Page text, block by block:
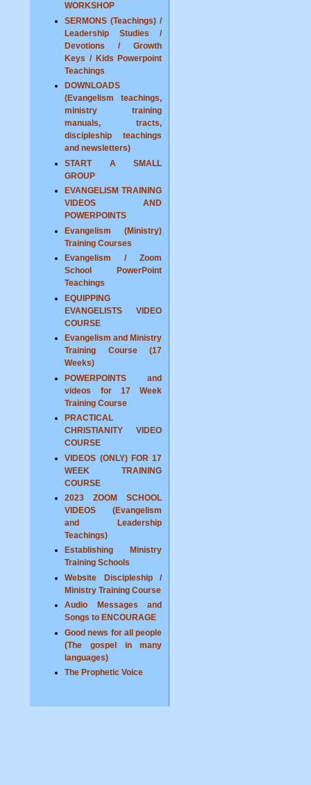
WORKSHOP
SERMONS (Teachings) /
Leadership Studies /
Devotions / Growth
Keys / Kids Powerpoint
Teachings
DOWNLOADS
(Evangelism teachings,
ministry training
manuals, tracts,
discipleship teachings
and newsletters)
START A SMALL
GROUP
EVANGELISM TRAINING
VIDEOS AND
POWERPOINTS
Evangelism (Ministry)
Training Courses
Evangelism / Zoom
School PowerPoint
Teachings
EQUIPPING
EVANGELISTS VIDEO
COURSE
Evangelism and Ministry
Training Course (17
Weeks)
POWERPOINTS and
videos for 17 Week
Training Course
PRACTICAL
CHRISTIANITY VIDEO
COURSE
VIDEOS (ONLY) FOR 17
WEEK TRAINING
COURSE
2023 ZOOM SCHOOL
VIDEOS (Evangelism
and Leadership
Teachings)
Establishing Ministry
Training Schools
Website Discipleship /
Ministry Training Course
Audio Messages and
Songs to ENCOURAGE
Good news for all people
(The gospel in many
languages)
The Prophetic Voice